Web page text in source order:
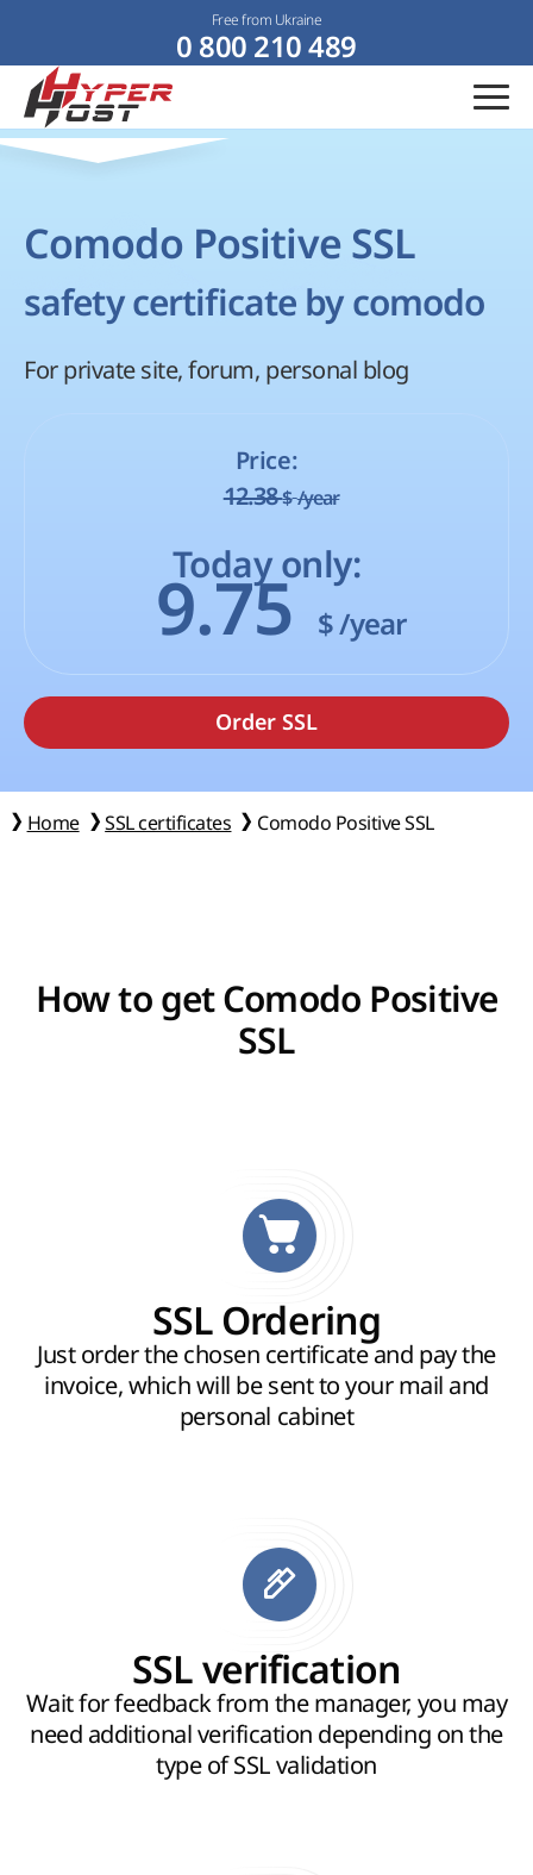
Free from Ukraine
0 800 210 489
Comodo Positive SSL
safety certificate by comodo
For private site, forum, personal blog
Price:
12.38$ /year
Today only:
9.75 $/year
Home SSL certificates Comodo Positive SSL
How to get Comodo Positive
SSL
SSL Ordering
Just order the chosen certificate and pay the
invoice, which will be sent to your mail and
personal cabinet
SSL verification
Wait for feedback from the manager, you may
need additional verification depending on the
type of SSL validation